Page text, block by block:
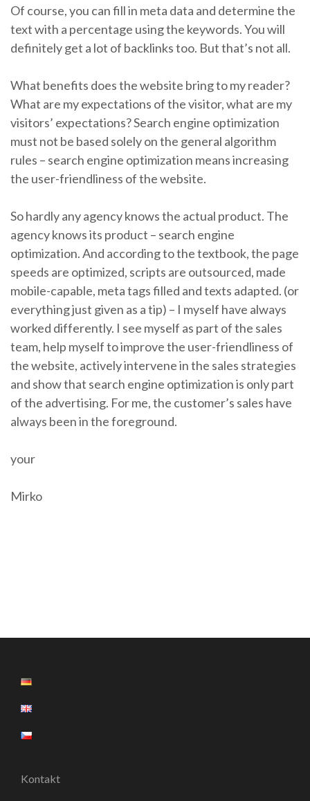
Of course, you can fill in meta data and determine the
text with a percentage using the keywords. You will
definitely get a lot of backlinks too. But that’s not all.
What benefits does the website bring to my reader?
What are my expectations of the visitor, what are my
visitors’ expectations? Search engine optimization
must not be based solely on the general algorithm
rules – search engine optimization means increasing
the user-friendliness of the website.
So hardly any agency knows the actual product. The
agency knows its product – search engine
optimization. And according to the textbook, the page
speeds are optimized, scripts are outsourced, made
mobile-capable, meta tags filled and texts adapted. (or
everything just given as a tip) – I myself have always
worked differently. I see myself as part of the sales
team, help myself to improve the user-friendliness of
the website, actively intervene in the sales strategies
and show that search engine optimization is only part
of the advertising. For me, the customer’s sales have
always been in the foreground.
your
Mirko
Kontakt